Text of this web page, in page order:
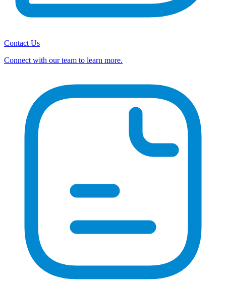
Contact Us
Connect with our team to learn more.